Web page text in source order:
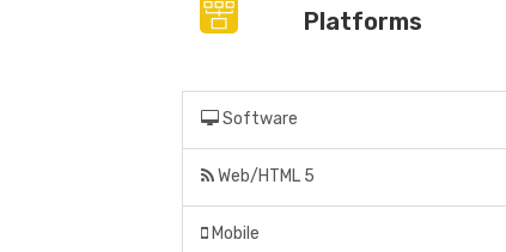
Platforms
Software
Web/HTML 5
Mobile